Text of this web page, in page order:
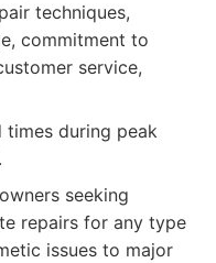
techniques,
commitment to
service,
times during peak
seeking
repairs for any type
issues to major